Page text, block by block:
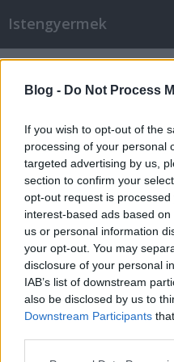
Blog - Do Not Process
If you wish to opt-out of the
processing of your personal
targeted advertising by us,
section to confirm your
opt-out request is
interest-based ads based
us or personal information
your opt-out. You may
disclosure of your personal
IAB’s list of downstream
also be disclosed by us to
Downstream Participants
Istengyermek
Címkék»
Minden